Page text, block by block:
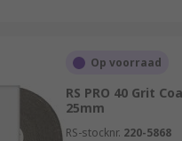
Op voorraad
RS PRO 40 Grit
25mm
RS-stocknr. 220-5868